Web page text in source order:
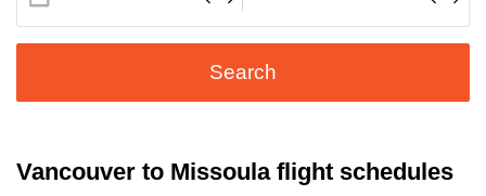
Search
Vancouver to Missoula flight schedules